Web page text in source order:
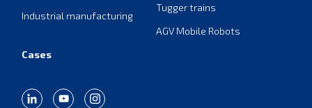
Industrial manufacturing
Tugger trains
AGV Mobile Robots
Cases